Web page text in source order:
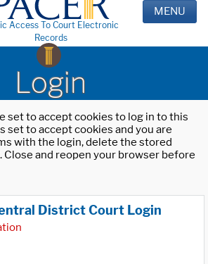
Access To Court Electronic
Records
MENU
Login
set to accept cookies to log in to this
set to accept cookies and you are
with the login, delete the stored
Close and reopen your browser before
District Court Login